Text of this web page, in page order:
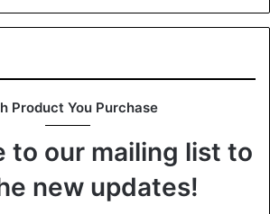
Product You Purchase
to our mailing list to
new updates!